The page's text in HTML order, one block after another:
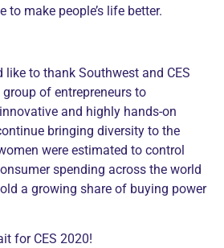
to make people’s life better.
like to thank Southwest and CES
of entrepreneurs to
and highly hands-on
bringing diversity to the
were estimated to control
spending across the world
a growing share of buying power
for CES 2020!